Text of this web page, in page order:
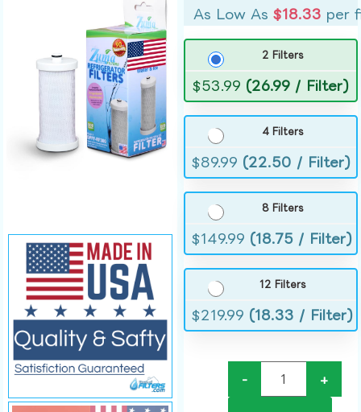
As Low As$18.33 per
2 Filters
$53.99 (26.99 / Filter)
4 Filters
$89.99 (22.50 / Filter)
8 Filters
$149.99 (18.75 / Filter)
12 Filters
$219.99 (18.33 / Filter)
- +